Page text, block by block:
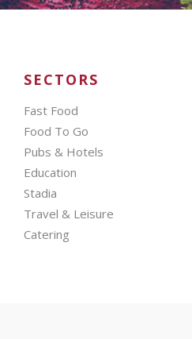
SECTORS
Fast Food
Food To Go
Pubs & Hotels
Education
Stadia
Travel & Leisure
Catering